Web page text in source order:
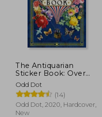
The Antiquarian
Sticker Book: Over
1,000 Exquisite
Victorian Stickers
(The Antiquarian
Sticker Book Series)
Odd Dot
(14)
Odd Dot, 2020, Hardcover,
New